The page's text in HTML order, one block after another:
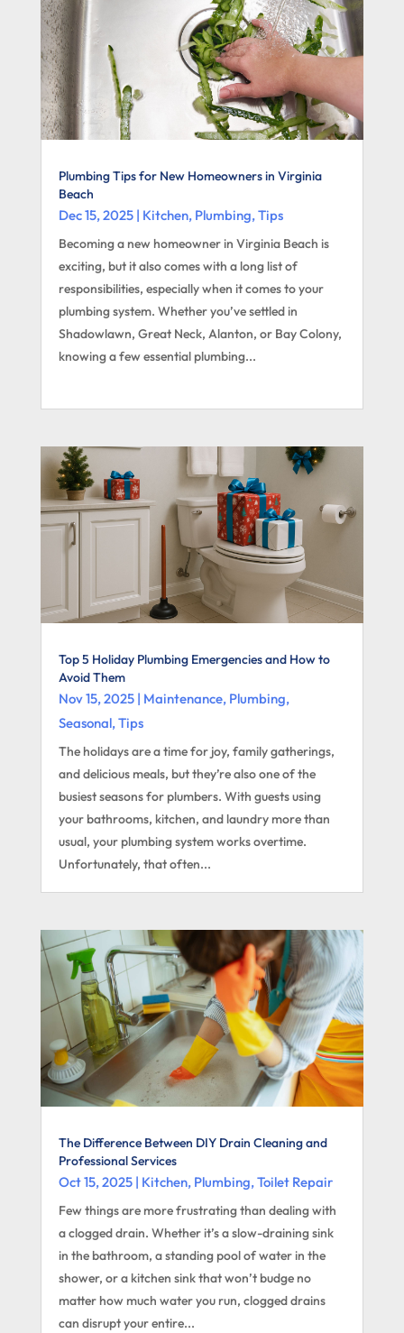
Plumbing Tips for New Homeowners in Virginia
Beach
Dec 15, 2025| Kitchen, Plumbing,Tips
Becoming a new homeowner in Virginia Beach is
exciting, but it also comes with a long list of
responsibilities, especially when it comes to your
plumbing system. Whether you’ve settled in
Shadowlawn, Great Neck, Alanton, or Bay Colony,
knowing a few essential plumbing...
Top 5 Holiday Plumbing Emergencies and How to
Avoid Them
Nov 15, 2025| Maintenance, Plumbing,
Seasonal,Tips
The holidays are a time for joy, family gatherings,
and delicious meals, but they’re also one of the
busiest seasons for plumbers. With guests using
your bathrooms, kitchen, and laundry more than
usual, your plumbing system works overtime.
Unfortunately, that often...
The Difference Between DIY Drain Cleaning and
Professional Services
Oct 15, 2025| Kitchen, Plumbing,Toilet Repair
Few things are more frustrating than dealing with
a clogged drain. Whether it’s a slow-draining sink
in the bathroom, a standing pool of water in the
shower, or a kitchen sink that won’t budge no
matter how much water you run, clogged drains
can disrupt your entire...